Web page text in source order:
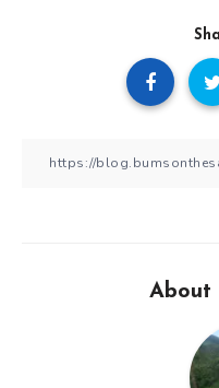
About